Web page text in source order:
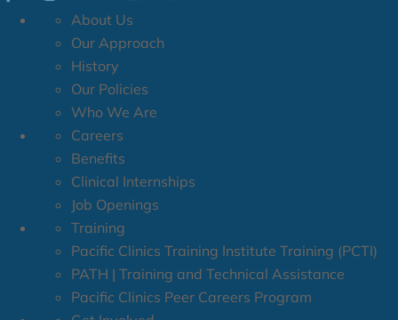
About Us
Our Approach
History
Our Policies
Who We Are
Careers
Benefits
Clinical Internships
Job Openings
Training
Pacific Clinics Training Institute Training (PCTI)
PATH | Training and Technical Assistance
Pacific Clinics Peer Careers Program